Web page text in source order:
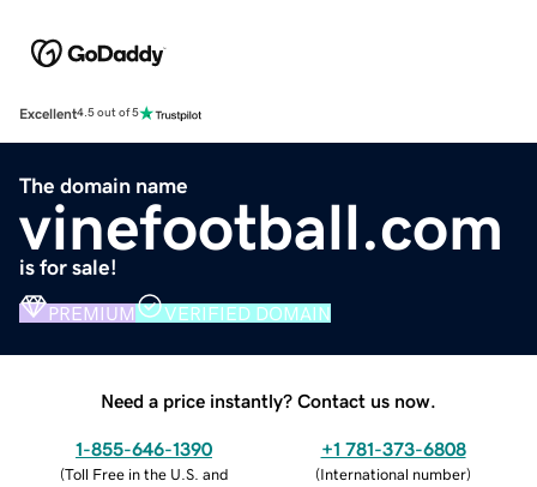
Excellent4.5 out of 5
The domain name
vinefootball.com
is for sale!
PREMIUM VERIFIED DOMAIN
Need a price instantly? Contact us now.
1-855-646-1390
(Toll Free in the U.S. and
+1 781-373-6808
(International number)